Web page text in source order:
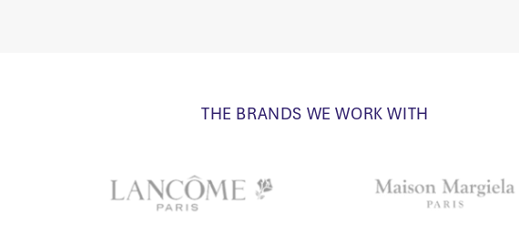
THE BRANDS WE WORK WITH